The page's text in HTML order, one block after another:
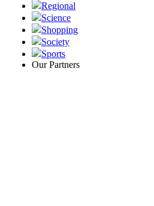
Regional
Science
Shopping
Society
Sports
Our Partners